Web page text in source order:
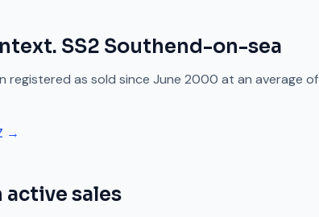
SS2 Southend-on-sea
registered as sold since June 2000 at an average of
→
sales